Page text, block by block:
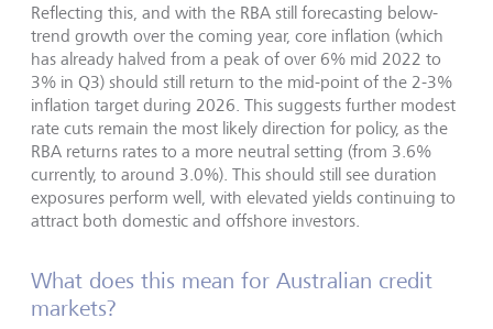
Reflecting this, and with the RBA still forecasting below-
trend growth over the coming year, core inflation (which
has already halved from a peak of over 6% mid 2022 to
3% in Q3) should still return to the mid-point of the 2-3%
inflation target during 2026. This suggests further modest
rate cuts remain the most likely direction for policy, as the
RBA returns rates to a more neutral setting (from 3.6%
currently, to around 3.0%). This should still see duration
exposures perform well, with elevated yields continuing to
attract both domestic and offshore investors.
What does this mean for Australian credit
markets?